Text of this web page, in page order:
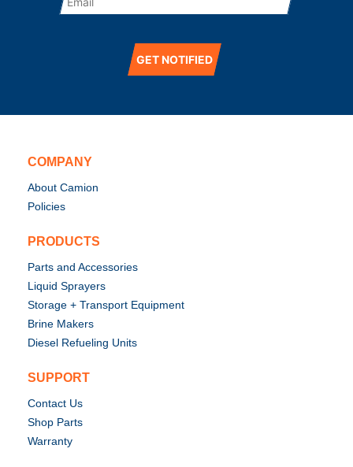
COMPANY
About Camion
Policies
PRODUCTS
Parts and Accessories
Liquid Sprayers
Storage + Transport Equipment
Brine Makers
Diesel Refueling Units
SUPPORT
Contact Us
Shop Parts
Warranty